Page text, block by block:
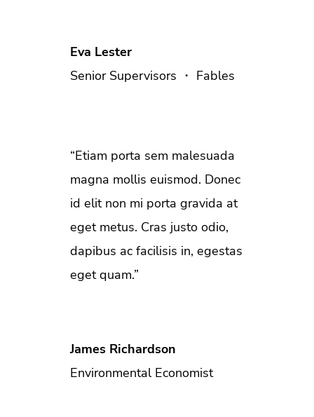
Eva Lester
Senior Supervisors ・ Fables
“Etiam porta sem malesuada
magna mollis euismod. Donec
id elit non mi porta gravida at
eget metus. Cras justo odio,
dapibus ac facilisis in, egestas
eget quam.”
James Richardson
Environmental Economist